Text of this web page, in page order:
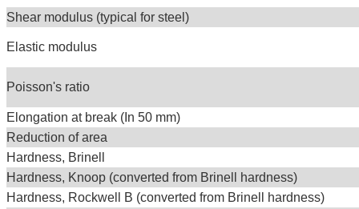
Shear modulus (typical for steel)
Elastic modulus
Poisson's ratio
Elongation at break (In 50 mm)
Reduction of area
Hardness, Brinell
Hardness, Knoop (converted from Brinell hardness)
Hardness, Rockwell B (converted from Brinell hardness)